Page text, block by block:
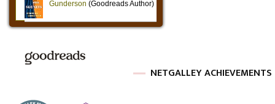
NETGALLEY ACHIEVEMENTS